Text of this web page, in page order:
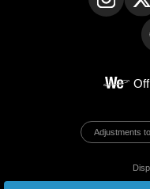
Adjustments